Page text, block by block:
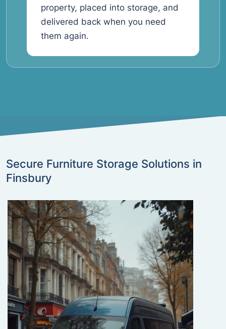
property, placed into storage, and
delivered back when you need
them again.
Secure Furniture Storage Solutions in
Finsbury